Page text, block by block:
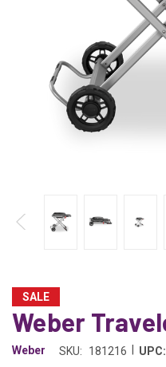
SALE
Weber
Weber SKU: 181216 UPC: